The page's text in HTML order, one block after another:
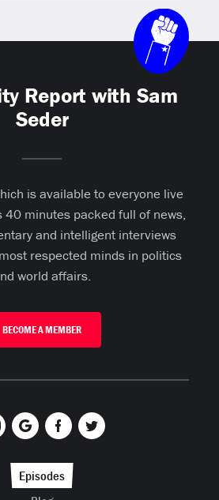
Report with Sam
Seder
is available to everyone live
40 minutes packed full of news,
and intelligent interviews
respected minds in politics
world affairs.
BECOME A MEMBER
Episodes